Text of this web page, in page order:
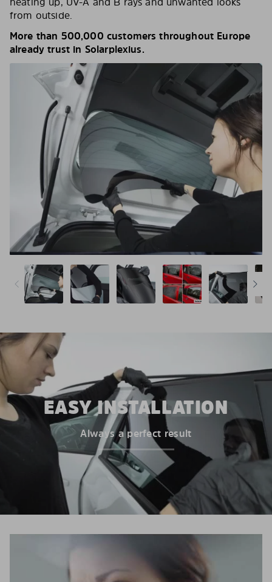
from outside.
More than 500,000 customers throughout Europe
already trust in Solarplexius.
EASY INSTALLATION
Always a perfect result